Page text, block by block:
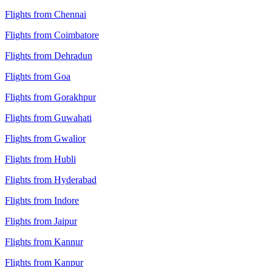
Flights from Chennai
Flights from Coimbatore
Flights from Dehradun
Flights from Goa
Flights from Gorakhpur
Flights from Guwahati
Flights from Gwalior
Flights from Hubli
Flights from Hyderabad
Flights from Indore
Flights from Jaipur
Flights from Kannur
Flights from Kanpur